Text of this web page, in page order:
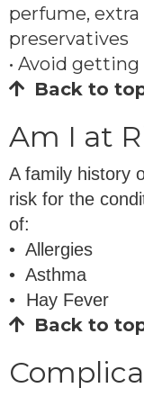
perfume,
preservatives
• Avoid
Back to
Am I at
A family history
risk for the
of:
• Allergies
• Asthma
• Hay Fever
Back to